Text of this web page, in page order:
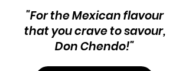
Info: Traditional Mexican mortar
and pestle Ideal for grinding spices
and making salsas.
Variants:
❶ Large
"For the Mexican flavour
that you crave to savour,
Don Chendo!"